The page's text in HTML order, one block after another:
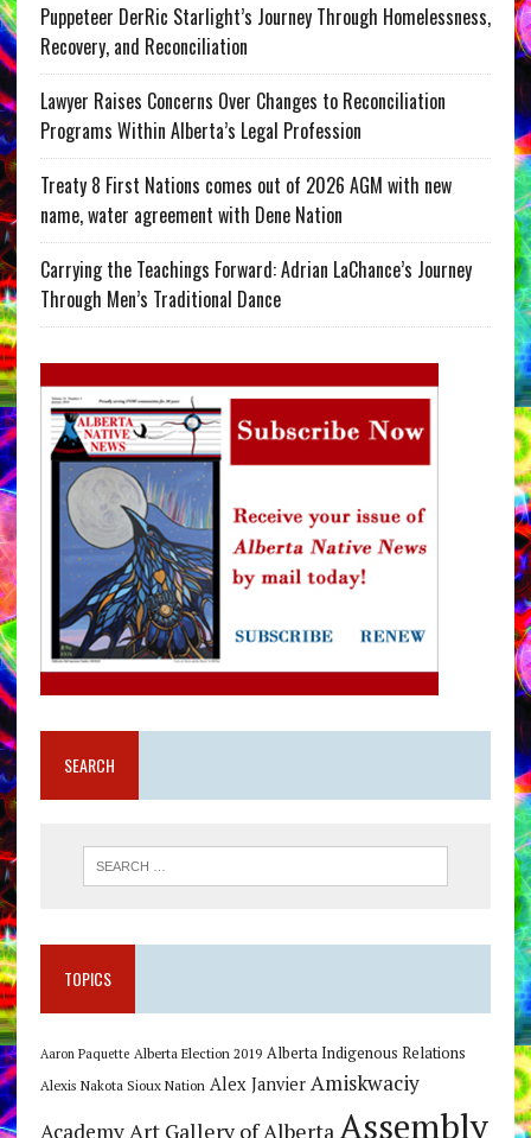
Puppeteer DerRic Starlight’s Journey Through Homelessness,
Recovery, and Reconciliation
Lawyer Raises Concerns Over Changes to Reconciliation
Programs Within Alberta’s Legal Profession
Treaty 8 First Nations comes out of 2026 AGM with new
name, water agreement with Dene Nation
Carrying the Teachings Forward: Adrian LaChance’s Journey
Through Men’s Traditional Dance
SEARCH
TOPICS
Aaron Paquette Alberta Election 2019 Alberta Indigenous Relations
Alexis Nakota Sioux Nation Alex Janvier Amiskwaciy
Academy Art Gallery of Alberta Assembly